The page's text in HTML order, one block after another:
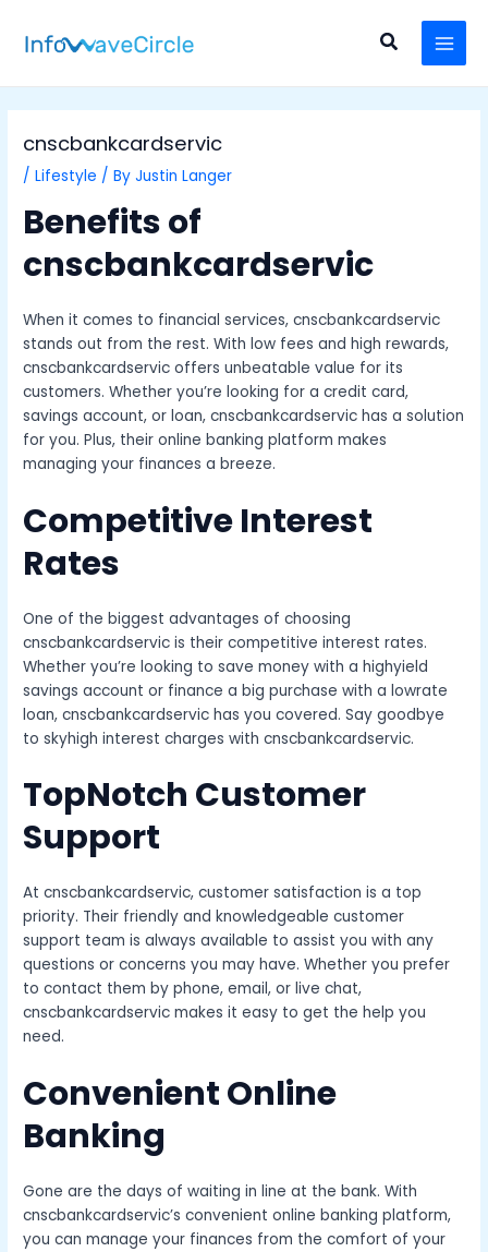
content
Search
cnscbankcardservic
/Lifestyle / ByJustin Langer
Benefits of
cnscbankcardservic
When it comes to financial services, cnscbankcardservic
stands out from the rest. With low fees and high rewards,
cnscbankcardservic offers unbeatable value for its
customers. Whether you’re looking for a credit card,
savings account, or loan, cnscbankcardservic has a solution
for you. Plus, their online banking platform makes
managing your finances a breeze.
Competitive Interest
Rates
One of the biggest advantages of choosing
cnscbankcardservic is their competitive interest rates.
Whether you’re looking to save money with a highyield
savings account or finance a big purchase with a lowrate
loan, cnscbankcardservic has you covered. Say goodbye
to skyhigh interest charges with cnscbankcardservic.
TopNotch Customer
Support
At cnscbankcardservic, customer satisfaction is a top
priority. Their friendly and knowledgeable customer
support team is always available to assist you with any
questions or concerns you may have. Whether you prefer
to contact them by phone, email, or live chat,
cnscbankcardservic makes it easy to get the help you
need.
Convenient Online
Banking
Gone are the days of waiting in line at the bank. With
cnscbankcardservic’s convenient online banking platform,
you can manage your finances from the comfort of your
navigation